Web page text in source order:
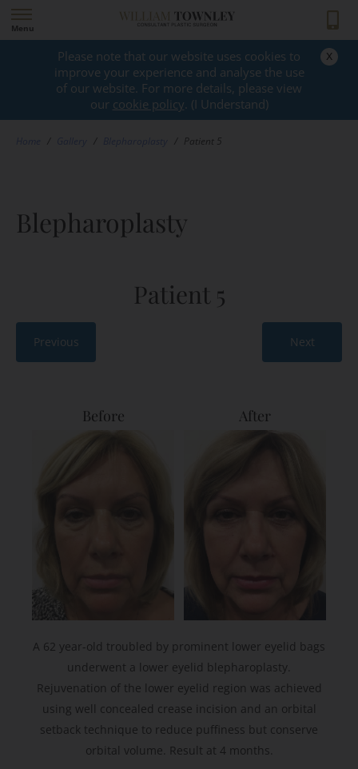
Menu
Please note that our website uses cookies to
improve your experience and analyse the use
of our website. For more details, please view
our cookie policy. (I Understand)
x
GALLERY
/ / / Patient 5
Blepharoplasty
Previous
Patient 5
Next
Before After
A 62 year-old troubled by prominent lower eyelid bags
underwent a lower eyelid blepharoplasty.
Rejuvenation of the lower eyelid region was achieved
using well concealed crease incision and an orbital
setback technique to reduce puffiness but conserve
orbital volume. Result at 4 months.